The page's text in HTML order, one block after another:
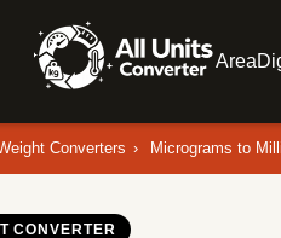
Area
Converters › Micrograms to
CONVERTER